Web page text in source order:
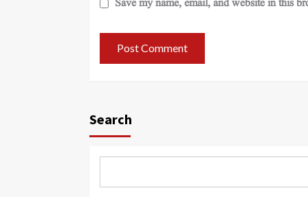
Save my name, email, and website in this
Search